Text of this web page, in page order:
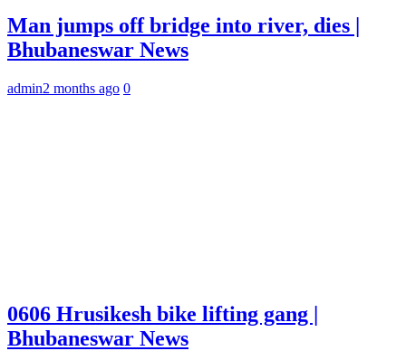
Man jumps off bridge into river, dies |
Bhubaneswar News
admin2 months ago 0
0606 Hrusikesh bike lifting gang |
Bhubaneswar News